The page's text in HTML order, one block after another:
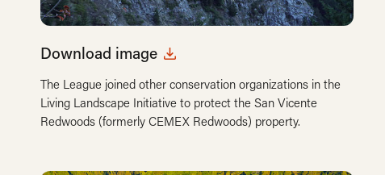
Download image
The League joined other conservation organizations in the
Living Landscape Initiative to protect the San Vicente
Redwoods (formerly CEMEX Redwoods) property.